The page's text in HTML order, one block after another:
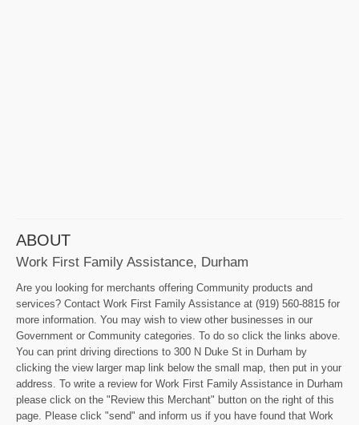
ABOUT
Work First Family Assistance, Durham
Are you looking for merchants offering Community products and
services? Contact Work First Family Assistance at (919) 560-8815 for
more information. You may wish to view other businesses in our
Government or Community categories. To do so click the links above.
You can print driving directions to 300 N Duke St in Durham by
clicking the view larger map link below the small map, then put in your
address. To write a review for Work First Family Assistance in Durham
please click on the "Review this Merchant" button on the right of this
page. Please click "send" and inform us if you have found that Work